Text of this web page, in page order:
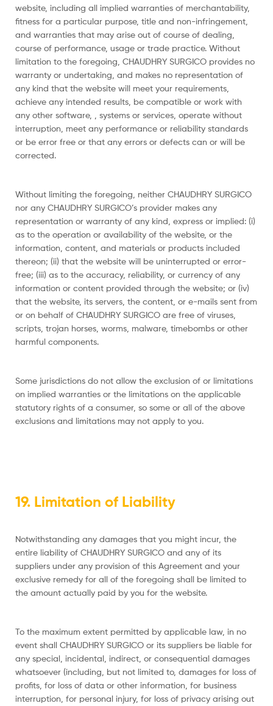
website, including all implied warranties of merchantability,
fitness for a particular purpose, title and non-infringement,
and warranties that may arise out of course of dealing,
course of performance, usage or trade practice. Without
limitation to the foregoing, CHAUDHRY SURGICO provides no
warranty or undertaking, and makes no representation of
any kind that the website will meet your requirements,
achieve any intended results, be compatible or work with
any other software, , systems or services, operate without
interruption, meet any performance or reliability standards
or be error free or that any errors or defects can or will be
corrected.
Without limiting the foregoing, neither CHAUDHRY SURGICO
nor any CHAUDHRY SURGICO’s provider makes any
representation or warranty of any kind, express or implied: (i)
as to the operation or availability of the website, or the
information, content, and materials or products included
thereon; (ii) that the website will be uninterrupted or error-
free; (iii) as to the accuracy, reliability, or currency of any
information or content provided through the website; or (iv)
that the website, its servers, the content, or e-mails sent from
or on behalf of CHAUDHRY SURGICO are free of viruses,
scripts, trojan horses, worms, malware, timebombs or other
harmful components.
Some jurisdictions do not allow the exclusion of or limitations
on implied warranties or the limitations on the applicable
statutory rights of a consumer, so some or all of the above
exclusions and limitations may not apply to you.
19. Limitation of Liability
Notwithstanding any damages that you might incur, the
entire liability of CHAUDHRY SURGICO and any of its
suppliers under any provision of this Agreement and your
exclusive remedy for all of the foregoing shall be limited to
the amount actually paid by you for the website.
To the maximum extent permitted by applicable law, in no
event shall CHAUDHRY SURGICO or its suppliers be liable for
any special, incidental, indirect, or consequential damages
whatsoever (including, but not limited to, damages for loss of
profits, for loss of data or other information, for business
interruption, for personal injury, for loss of privacy arising out